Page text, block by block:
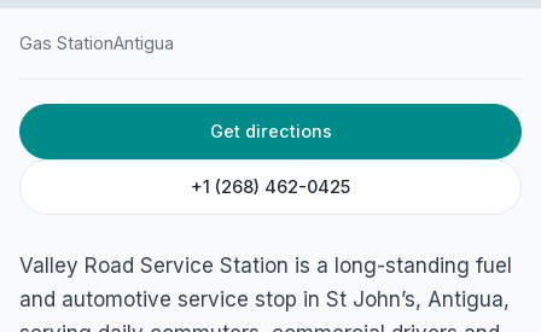
Gas StationAntigua
Get directions
+1 (268) 462-0425
Valley Road Service Station is a long-standing fuel
and automotive service stop in St John’s, Antigua,